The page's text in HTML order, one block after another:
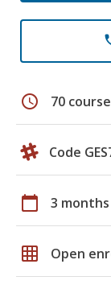
schedule 70
Code
calendar_today 3 months
grid_on Open